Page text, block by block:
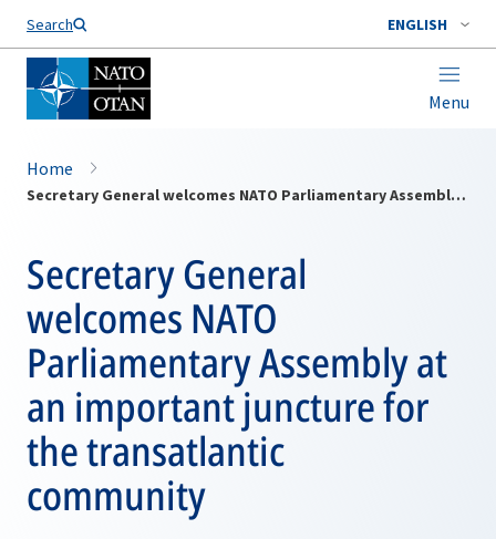
Search ENGLISH
Menu
Home
Secretary General welcomes NATO Parliamentary Assembly at an important juncture for the transatlantic community
Secretary General
welcomes NATO
Parliamentary Assembly at
an important juncture for
the transatlantic
community